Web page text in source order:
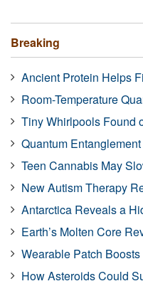
Breaking
Ancient Protein Helps
Room-Temperature
Tiny Whirlpools Found
Quantum
Teen Cannabis May
New Autism Therapy
Antarctica Reveals a
Earth’s Molten Core
Wearable Patch
How Asteroids Could